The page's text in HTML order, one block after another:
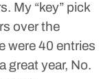
My “key” pick
over the
were 40 entries
great year, No.